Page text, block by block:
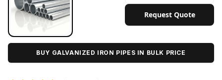
Request Quote
BUY GALVANIZED IRON PIPES IN BULK PRICE